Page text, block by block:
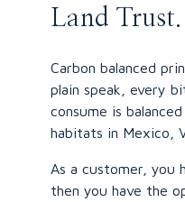
Land Trust.
Carbon balanced
plain speak, every
consume is
habitats in Mexico,
As a customer, you
then you have the